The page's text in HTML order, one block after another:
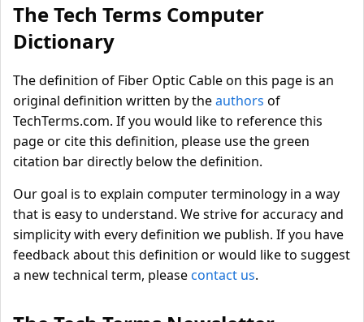
The Tech Terms Computer
Dictionary
The definition of Fiber Optic Cable on this page is an
original definition written by theauthors of
TechTerms.com. If you would like to reference this
page or cite this definition, please use the green
citation bar directly below the definition.
Our goal is to explain computer terminology in a way
that is easy to understand. We strive for accuracy and
simplicity with every definition we publish. If you have
feedback about this definition or would like to suggest
a new technical term, pleasecontact us.